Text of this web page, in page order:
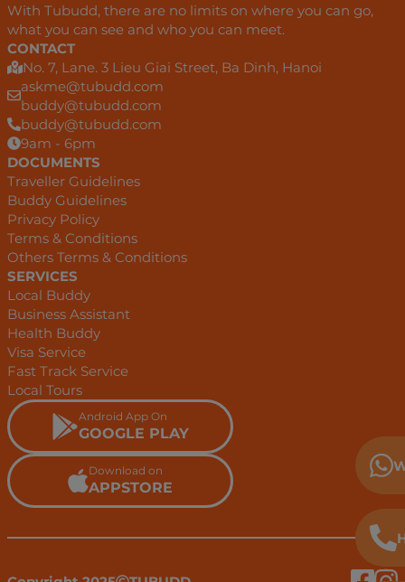
With Tubudd, there are no limits on where you can go,
what you can see and who you can meet.
CONTACT
No. 7, Lane. 3 Lieu Giai Street, Ba Dinh, Hanoi
askme@tubudd.com
buddy@tubudd.com
buddy@tubudd.com
9am - 6pm
DOCUMENTS
Traveller Guidelines
Buddy Guidelines
Privacy Policy
Terms & Conditions
Others Terms & Conditions
SERVICES
Local Buddy
Business Assistant
Health Buddy
Visa Service
Fast Track Service
Local Tours
Android App On
GOOGLE PLAY
Download on
APPSTORE